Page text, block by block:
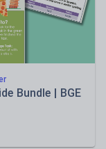
Bundle | BGE